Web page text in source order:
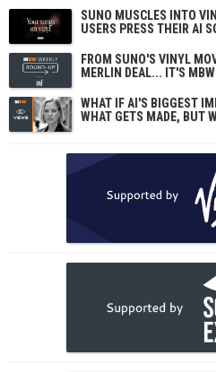
SUNO MUSCLES INTO
USERS PRESS THEIR AI
FROM SUNO'S VINYL
MERLIN DEAL... IT'S
WHAT IF AI'S BIGGEST
WHAT GETS MADE, BUT